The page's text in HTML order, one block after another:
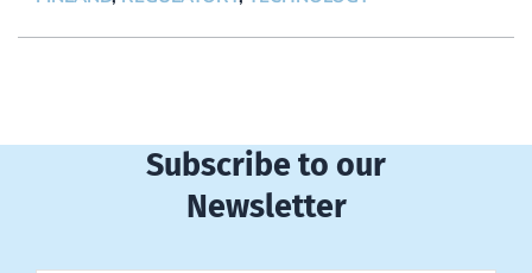
Subscribe to our
Newsletter